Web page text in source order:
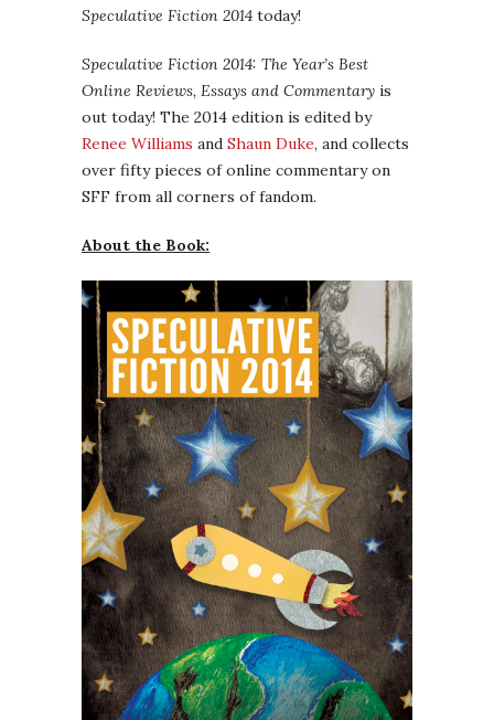
Speculative Fiction 2014 today!
Speculative Fiction 2014: The Year’s Best
Online Reviews, Essays and Commentary is
out today! The 2014 edition is edited by
Renee Williams and Shaun Duke, and collects
over fifty pieces of online commentary on
SFF from all corners of fandom.
About the Book: